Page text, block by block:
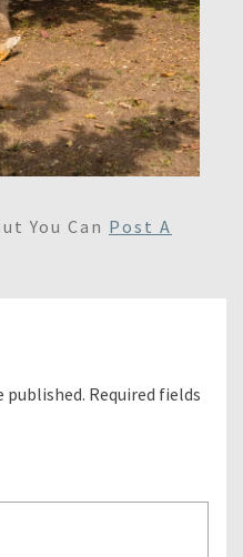
You Can Post A
published. Required fields